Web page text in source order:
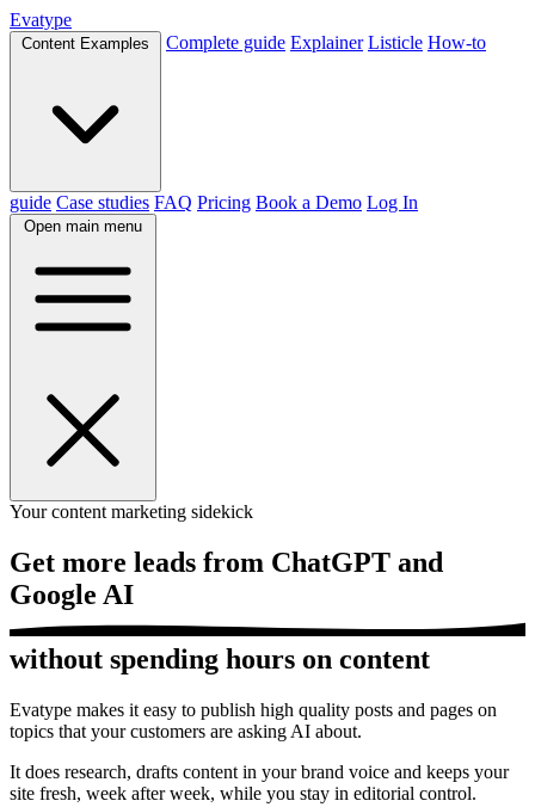
Evatype
Content Examples Complete guide Explainer Listicle How-to
guide Case studies FAQ Pricing Book a Demo Log In
Open main menu
Your content marketing sidekick
Get more leads from ChatGPT and
Google AI
without spending hours on content
Evatype makes it easy to publish high quality posts and pages on
topics that your customers are asking AI about.
It does research, drafts content in your brand voice and keeps your
site fresh, week after week, while you stay in editorial control.